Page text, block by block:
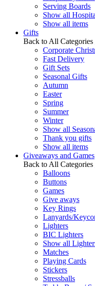
Serving Boards
Show all
Show all items
Gifts
Back to All Categories
Corporate
Fast Delivery
Gift Sets
Seasonal Gifts
Autumn
Easter
Spring
Summer
Winter
Show all
Thank you gifts
Show all items
Giveaways and Games
Back to All Categories
Balloons
Buttons
Games
Give aways
Key Rings
Lanyards/
Lighters
BIC Lighters
Show all
Matches
Playing Cards
Stickers
Stressballs